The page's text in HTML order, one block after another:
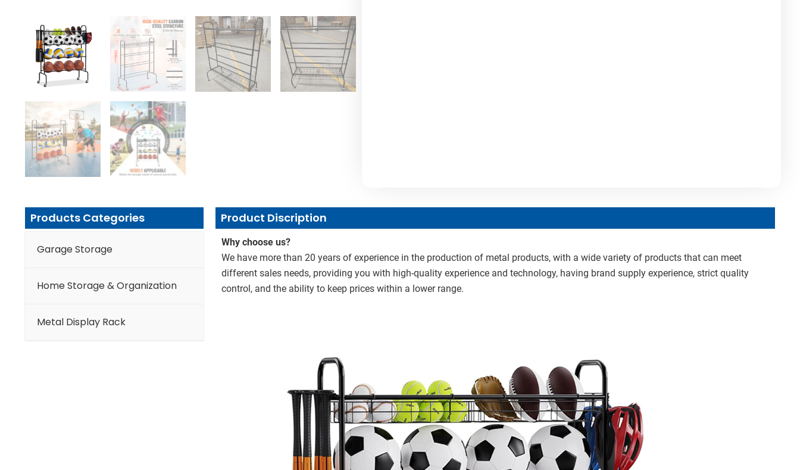
Products Categories
Garage Storage
Home Storage & Organization
Metal Display Rack
Product Discription
Why choose us?
We have more than 20 years of experience in the production of metal products, with a wide variety of products that can meet
different sales needs, providing you with high-quality experience and technology, having brand supply experience, strict quality
control, and the ability to keep prices within a lower range.